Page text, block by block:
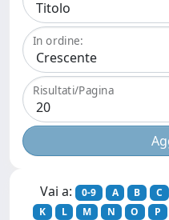
In ordine:
Risultati/Pagina
Vai a: 0-9 A B C
K
L M N O P